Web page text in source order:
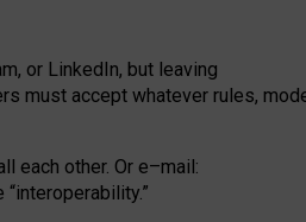
or LinkedIn, but leaving
must accept whatever rules,
each other. Or e–mail:
“interoperability.”